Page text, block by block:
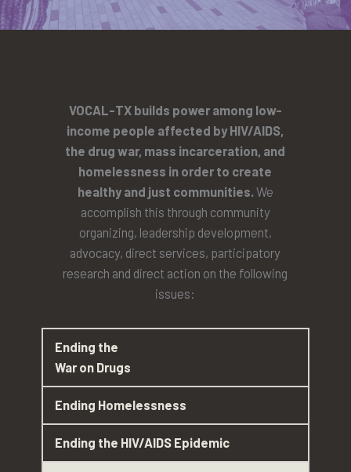
VOCAL-TX builds power among low-
income people affected by HIV/AIDS,
the drug war, mass incarceration, and
homelessness in order to create
healthy and just communities.We
accomplish this through community
organizing, leadership development,
advocacy, direct services, participatory
research and direct action on the following
issues:
Ending the
War on Drugs
Ending Homelessness
Ending the HIV/AIDS Epidemic